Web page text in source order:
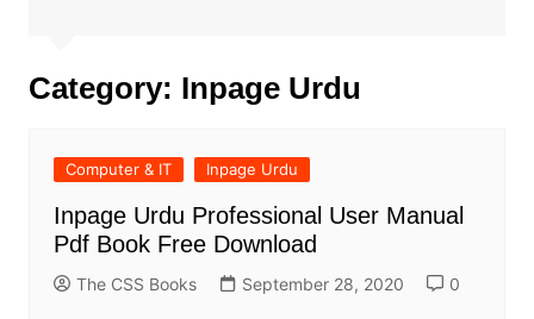
Category: Inpage Urdu
Computer & IT Inpage Urdu
Inpage Urdu Professional User Manual
Pdf Book Free Download
The CSS Books September 28, 2020 0